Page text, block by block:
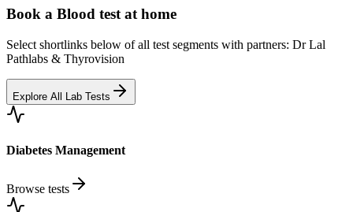
Book a Blood test at home
Select shortlinks below of all test segments with partners: Dr Lal
Pathlabs & Thyrovision
Explore All Lab Tests
Diabetes Management
Browse tests